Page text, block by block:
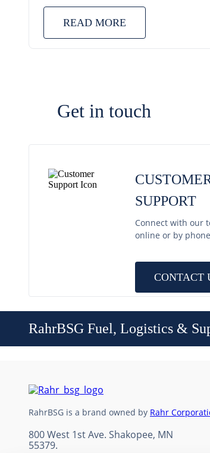
READ MORE
Get in touch
SUPPORT
Connect with our
online or by
CONTACT
RahrBSG Fuel, Logistics &
800 West 1st Ave. Shakopee, MN
55379.
RahrBSG is a brand owned by Rahr